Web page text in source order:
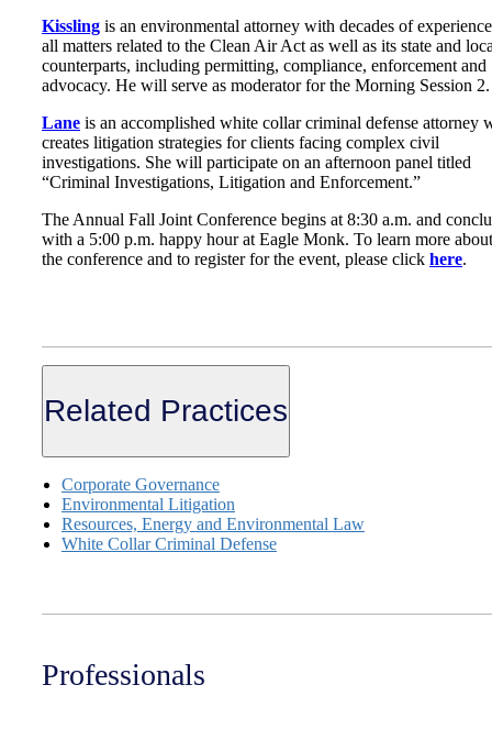
Kissling is an environmental attorney with decades of
all matters related to the Clean Air Act as well as its state and
counterparts, including permitting, compliance, enforcement and
advocacy. He will serve as moderator for the Morning Session 2.
Lane is an accomplished white collar criminal defense attorney
creates litigation strategies for clients facing complex civil
investigations. She will participate on an afternoon panel titled
“Criminal Investigations, Litigation and Enforcement.”
The Annual Fall Joint Conference begins at 8:30 a.m. and
with a 5:00 p.m. happy hour at Eagle Monk. To learn more about
the conference and to register for the event, please click here.
Related Practices
Corporate Governance
Environmental Litigation
Resources, Energy and Environmental Law
White Collar Criminal Defense
Professionals